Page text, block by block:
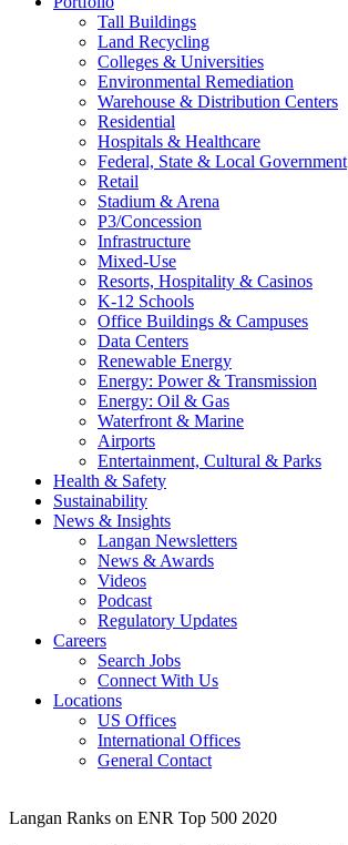
Tall Buildings
Land Recycling
Colleges & Universities
Environmental Remediation
Warehouse & Distribution Centers
Residential
Hospitals & Healthcare
Federal, State & Local Government
Retail
Stadium & Arena
P3/Concession
Infrastructure
Mixed-Use
Resorts, Hospitality & Casinos
K-12 Schools
Office Buildings & Campuses
Data Centers
Renewable Energy
Energy: Power & Transmission
Energy: Oil & Gas
Waterfront & Marine
Airports
Entertainment, Cultural & Parks
Health & Safety
Sustainability
News & Insights
Langan Newsletters
News & Awards
Videos
Podcast
Regulatory Updates
Careers
Search Jobs
Connect With Us
Locations
US Offices
International Offices
General Contact
Langan Ranks on ENR Top 500 2020